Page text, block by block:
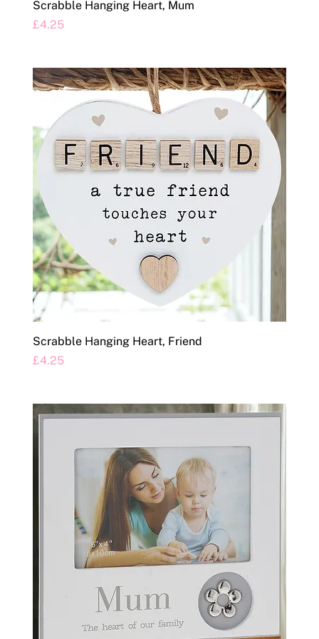
Scrabble Hanging Heart, Mum
Price
£4.25
Scrabble Hanging Heart, Friend
Price
£4.25